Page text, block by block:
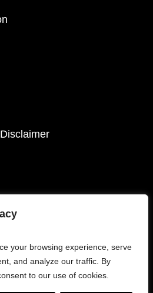
your browsing experience, serve
and analyze our traffic. By
to our use of cookies.
of Sartorius. All Rights
Reserved.